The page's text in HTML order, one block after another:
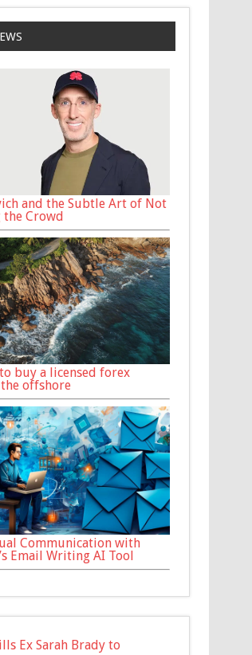
and the Subtle Art of Not
Crowd
buy a licensed forex
offshore
Communication with
Email Writing AI Tool
Ex Sarah Brady to